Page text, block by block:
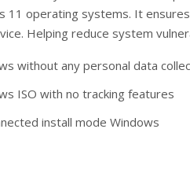
11 operating systems. It
Helping reduce system
without any personal data
ISO with no tracking features
install mode Windows